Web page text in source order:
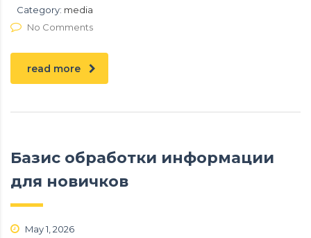
Category: media
No Comments
read more
Базис обработки информации
для новичков
May 1, 2026